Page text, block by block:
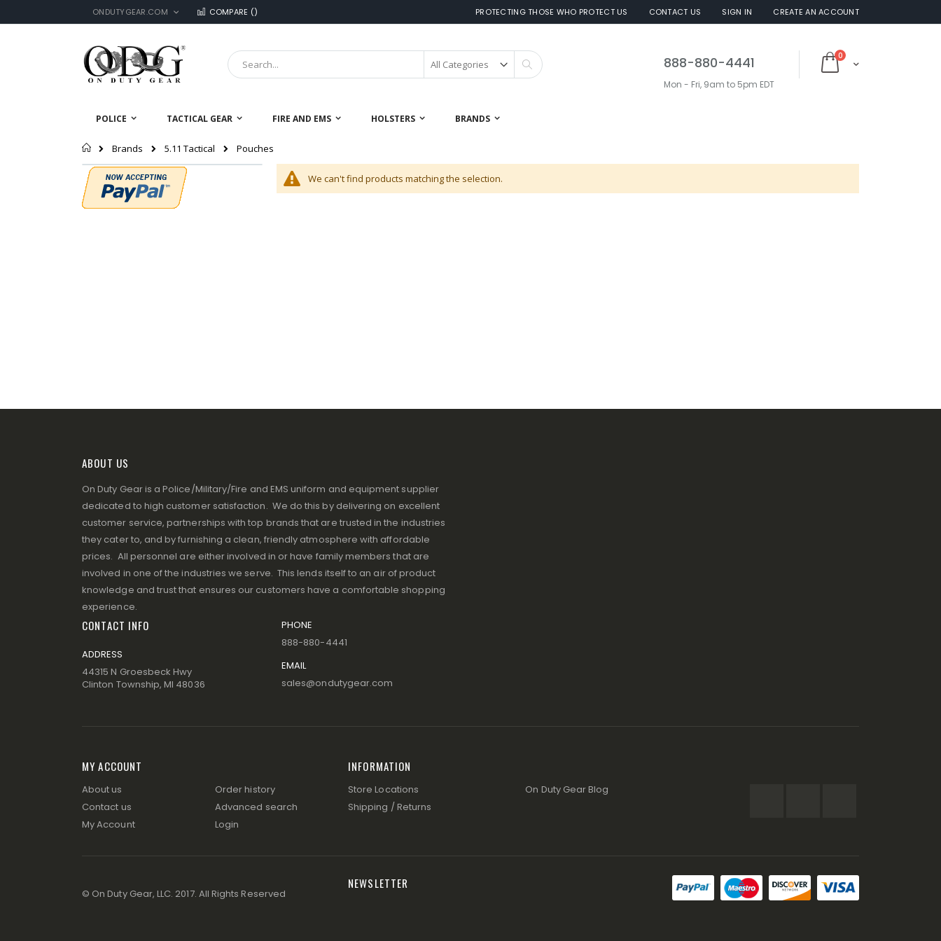
Skip
to
LANGUAGE
ONDUTYGEAR.COM PROTECTING THOSE WHO PROTECT US
COMPARE () CONTACT US SIGN IN CREATE AN ACCOUNT
Cart
0items
Search
888-880-4441
Mon - Fri, 9am to 5pm EDT
POLICE TACTICAL GEAR FIRE AND EMS HOLSTERS BRANDS
Home
Brands 5.11 Tactical Pouches
We can't find products matching the selection.
ABOUT US
On Duty Gear is a Police/Military/Fire and EMS uniform and equipment supplier
dedicated to high customer satisfaction. We do this by delivering on excellent
customer service, partnerships with top brands that are trusted in the industries
they cater to, and by furnishing a clean, friendly atmosphere with affordable
prices. All personnel are either involved in or have family members that are
involved in one of the industries we serve. This lends itself to an air of product
knowledge and trust that ensures our customers have a comfortable shopping
experience.
CONTACT INFO
ADDRESS
44315 N Groesbeck Hwy
Clinton Township, MI 48036
PHONE
888-880-4441
EMAIL
sales@ondutygear.com
MY ACCOUNT
About us
Contact us
My Account
Order history
Advanced search
Login
INFORMATION
Store Locations
Shipping / Returns
On Duty Gear Blog
© On Duty Gear, LLC. 2017. All Rights Reserved
NEWSLETTER